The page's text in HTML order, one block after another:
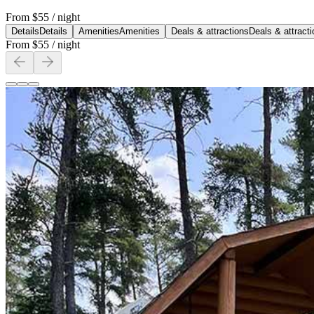
From $55 / night
Details Details AmenitiesAmenities Deals & attractions Deals &
From $55 / night